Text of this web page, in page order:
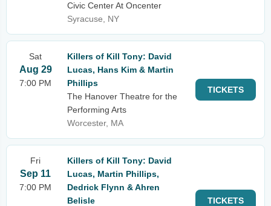
Civic Center At Oncenter
Syracuse, NY
Sat
Aug 29
7:00 PM
Killers of Kill Tony: David
Lucas, Hans Kim & Martin
Phillips
The Hanover Theatre for the
Performing Arts
Worcester, MA
TICKETS
Fri
Sep 11
7:00 PM
Killers of Kill Tony: David
Lucas, Martin Phillips,
Dedrick Flynn & Ahren
Belisle
TICKETS